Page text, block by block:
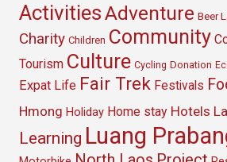
ActivitiesAdventure Beer
Charity Children Community
Tourism Culture Cycling Donation
Expat Life Fair Trek Festivals
Hmong Holiday Home stay Hotels
Learning Luang